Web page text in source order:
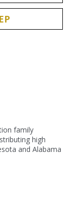
family
high
and Alabama